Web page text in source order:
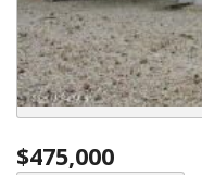
$475,000